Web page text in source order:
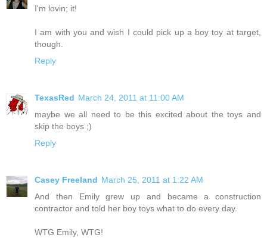
I'm lovin; it!
I am with you and wish I could pick up a boy toy at target,
though.
Reply
TexasRed March 24, 2011 at 11:00 AM
maybe we all need to be this excited about the toys and
skip the boys ;)
Reply
Casey Freeland March 25, 2011 at 1:22 AM
And then Emily grew up and became a construction
contractor and told her boy toys what to do every day.
WTG Emily, WTG!